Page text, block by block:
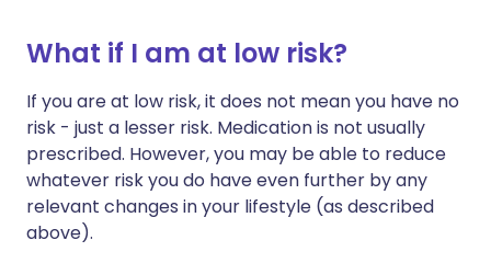
What if I am at low risk?
If you are at low risk, it does not mean you have no
risk - just a lesser risk. Medication is not usually
prescribed. However, you may be able to reduce
whatever risk you do have even further by any
relevant changes in your lifestyle (as described
above).